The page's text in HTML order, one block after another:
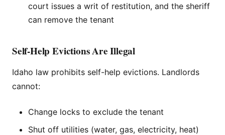
court issues a writ of restitution, and the sheriff
can remove the tenant
Self-Help Evictions Are Illegal
Idaho law prohibits self-help evictions. Landlords
cannot:
Change locks to exclude the tenant
Shut off utilities (water, gas, electricity, heat)